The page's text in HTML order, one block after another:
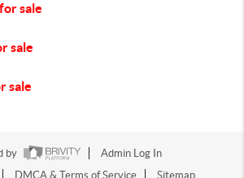
sale
sale
sale
by
Admin Log In
DMCA & Terms of Service Sitemap